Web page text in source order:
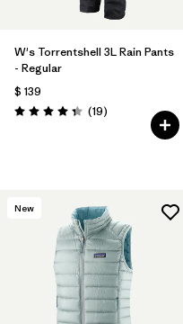
W's Torrentshell 3L Rain Pants
- Regular
$ 139
Valoración: 4.4 / 5
(19Comentarios
)
New